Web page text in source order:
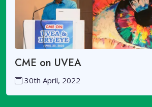
CME on UVEA
30th April, 2022